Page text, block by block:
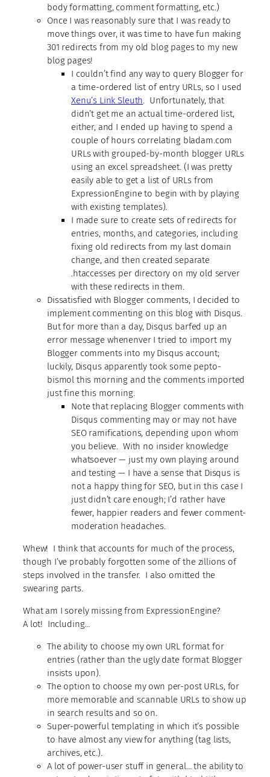
body formatting, comment formatting, etc.)
Once I was reasonably sure that I was ready to
move things over, it was time to have fun making
301 redirects from my old blog pages to my new
blog pages!
I couldn’t find any way to query Blogger for
a time-ordered list of entry URLs, so I used
Xenu’s Link Sleuth . Unfortunately, that
didn’t get me an actual time-ordered list,
either, and I ended up having to spend a
couple of hours correlating bladam.com
URLs with grouped-by-month blogger URLs
using an excel spreadsheet. (I was pretty
easily able to get a list of URLs from
ExpressionEngine to begin with by playing
with existing templates).
I made sure to create sets of redirects for
entries, months, and categories, including
fixing old redirects from my last domain
change, and then created separate
.htaccesses per directory on my old server
with these redirects in them.
Dissatisfied with Blogger comments, I decided to
implement commenting on this blog with Disqus.
But for more than a day, Disqus barfed up an
error message whenenver I tried to import my
Blogger comments into my Disqus account;
luckily, Disqus apparently took some pepto-
bismol this morning and the comments imported
just fine this morning.
Note that replacing Blogger comments with
Disqus commenting may or may not have
SEO ramifications, depending upon whom
you believe. With no insider knowledge
whatsoever — just my own playing around
and testing — I have a sense that Disqus is
not a happy thing for SEO, but in this case I
just didn’t care enough; I’d rather have
fewer, happier readers and fewer comment-
moderation headaches.
Whew! I think that accounts for much of the process,
though I’ve probably forgotten some of the zillions of
steps involved in the transfer. I also omitted the
swearing parts.
What am I sorely missing from ExpressionEngine?
A lot! Including…
The ability to choose my own URL format for
entries (rather than the ugly date format Blogger
insists upon).
The option to choose my own per-post URLs, for
more memorable and scannable URLs to show up
in search results and so on.
Super-powerful templating in which it’s possible
to have almost any view for anything (tag lists,
archives, etc.).
A lot of power-user stuff in general… the ability to